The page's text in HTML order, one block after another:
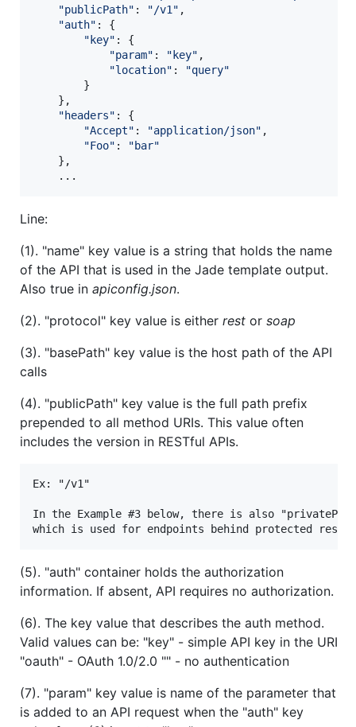
"publicPath" : "/v1" ,
"auth" : {
"key" : {
"param" : "key" ,
"location" :
"query"
}
} ,
"headers" : {
"Accept" : "application/json" ,
"Foo" :
"bar"
} ,
    ...
Line:
(1). "name" key value is a string that holds the name
of the API that is used in the Jade template output.
Also true in apiconfig.json.
(2). "protocol" key value is either rest or soap
(3). "basePath" key value is the host path of the API
calls
(4). "publicPath" key value is the full path prefix
prepended to all method URIs. This value often
includes the version in RESTful APIs.
Ex: "/v1"
In the Example #3 below, there is also
(5). "auth" container holds the authorization
information. If absent, API requires no authorization.
(6). The key value that describes the auth method.
Valid values can be: "key" - simple API key in the URI
"oauth" - OAuth 1.0/2.0 "" - no authentication
(7). "param" key value is name of the parameter that
is added to an API request when the "auth" key